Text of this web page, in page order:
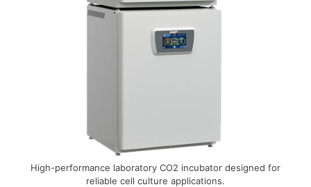
High-performance laboratory CO2 incubator designed for
reliable cell culture applications.